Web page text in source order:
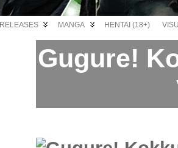
RELEASES MANGA HENTAI (18+)
Gugure!